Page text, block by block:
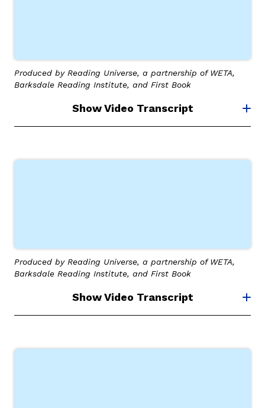
Produced by Reading Universe, a partnership of WETA,
Barksdale Reading Institute, and First Book
Show Video Transcript
Produced by Reading Universe, a partnership of WETA,
Barksdale Reading Institute, and First Book
Show Video Transcript